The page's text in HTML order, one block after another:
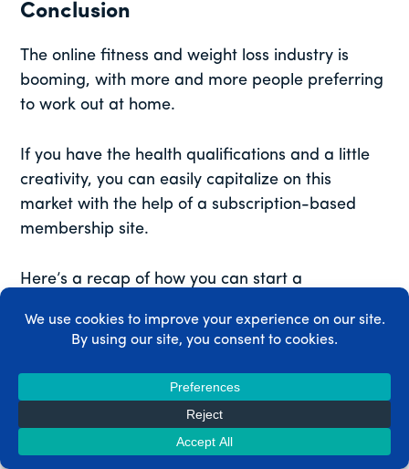
Conclusion
The online fitness and weight loss industry is
booming, with more and more people preferring
to work out at home.
If you have the health qualifications and a little
creativity, you can easily capitalize on this
market with the help of a subscription-based
membership site.
Here’s a recap of how you can start a
5 steps:
Design your weight loss programs.
Install and activate theMemberPress plugin.
Set up your membership plans.
Configure your membership rules.